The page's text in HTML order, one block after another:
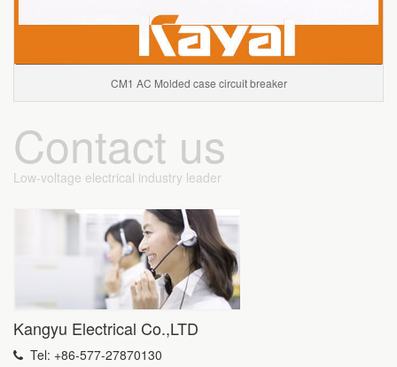
CM1 AC Molded case circuit breaker
Contact us
Low-voltage electrical industry leader
Kangyu Electrical Co.,LTD
Tel: +86-577-27870130